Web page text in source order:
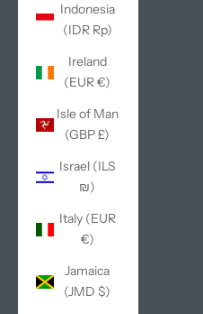
Indonesia
(IDR Rp)
Ireland
(EUR €)
Isle of Man
(GBP £)
Israel (ILS
₪)
Italy (EUR
€)
Jamaica
(JMD $)